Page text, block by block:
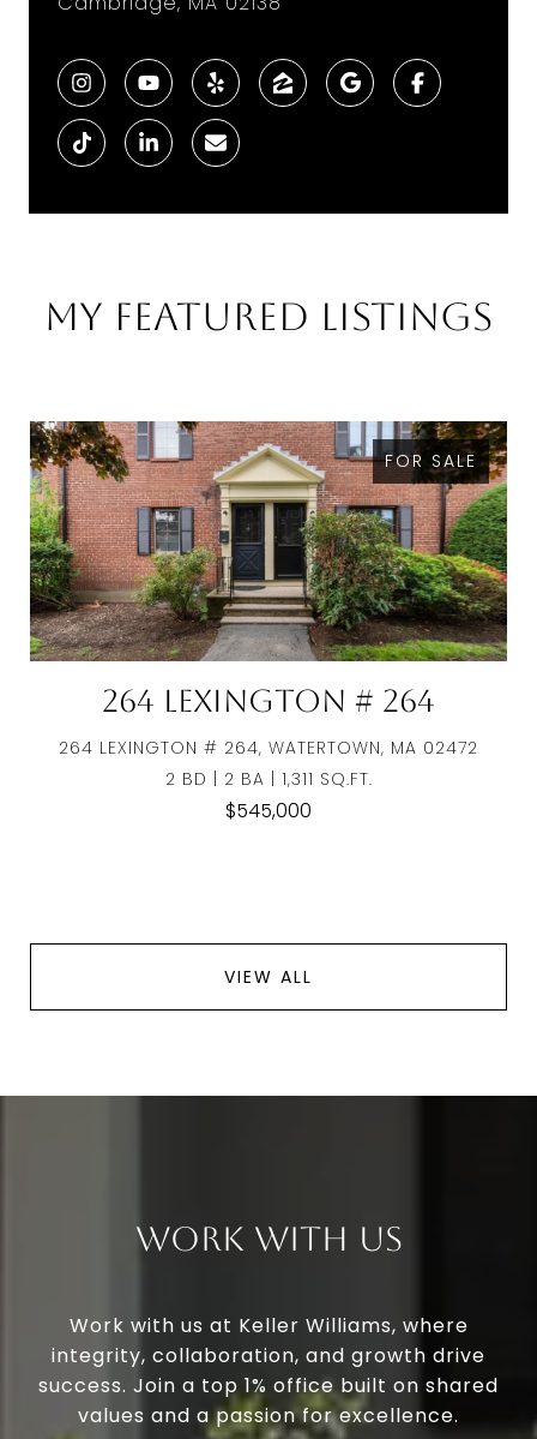
My Featured Listings
FOR SALE
264 Lexington # 264
264 LEXINGTON # 264, WATERTOWN, MA 02472
2 BD | 2 BA | 1,311 SQ.FT.
$545,000
VIEW ALL
Work With Us
Work with us at Keller Williams, where
integrity, collaboration, and growth drive
success. Join a top 1% office built on shared
values and a passion for excellence.